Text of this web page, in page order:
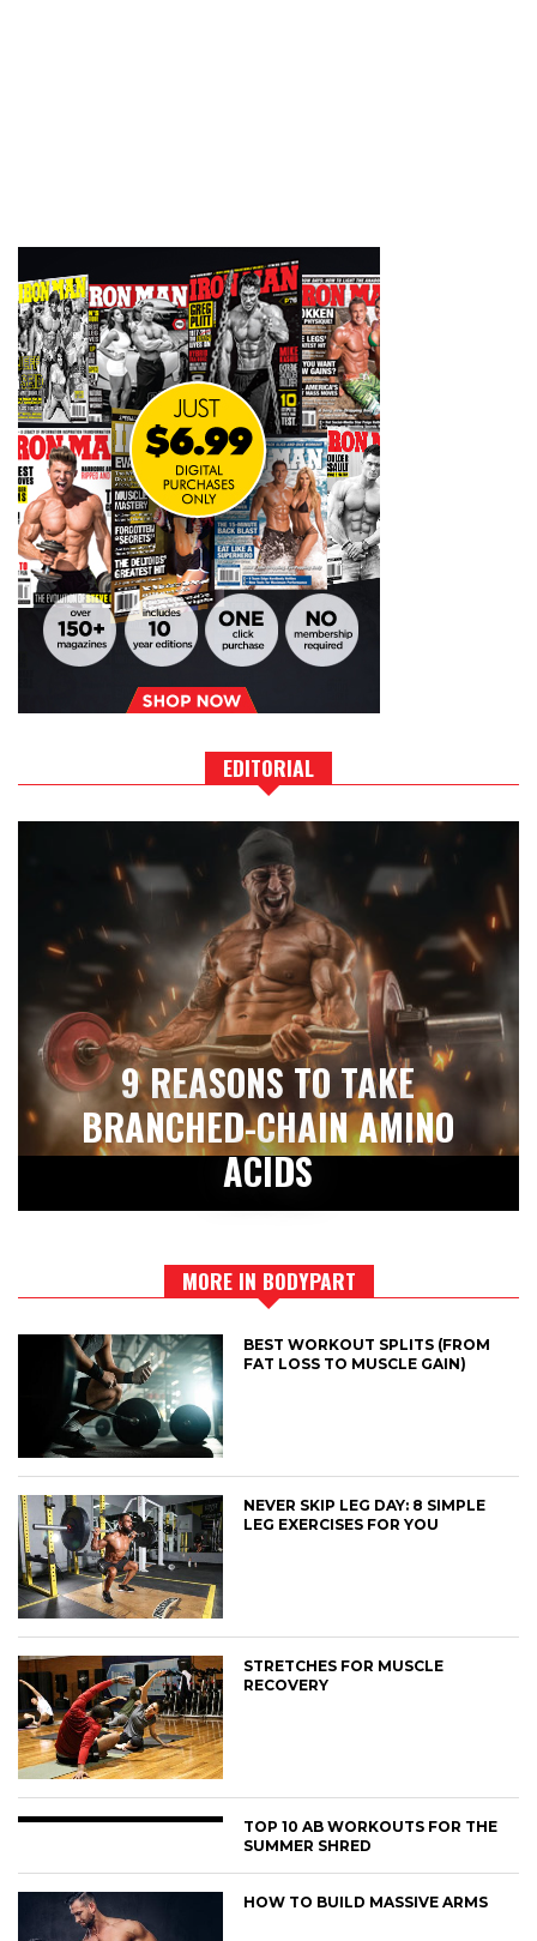
EDITORIAL
9 REASONS TO TAKE
BRANCHED-CHAIN AMINO
ACIDS
MORE IN BODYPART
BEST WORKOUT SPLITS (FROM
FAT LOSS TO MUSCLE GAIN)
NEVER SKIP LEG DAY: 8 SIMPLE
LEG EXERCISES FOR YOU
STRETCHES FOR MUSCLE
RECOVERY
TOP 10 AB WORKOUTS FOR THE
SUMMER SHRED
HOW TO BUILD MASSIVE ARMS